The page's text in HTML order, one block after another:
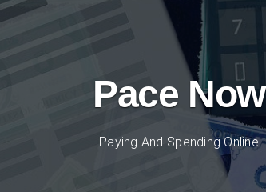
Pace Now
Paying And Spending Online